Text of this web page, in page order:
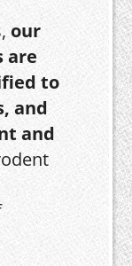
our
are
to
and
and